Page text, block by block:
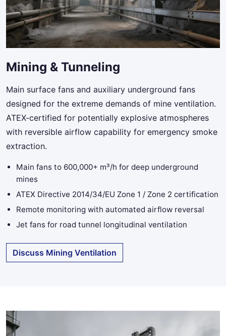
Mining & Tunneling
Main surface fans and auxiliary underground fans
designed for the extreme demands of mine ventilation.
ATEX-certified for potentially explosive atmospheres
with reversible airflow capability for emergency smoke
extraction.
Main fans to 600,000+ m³/h for deep underground
mines
ATEX Directive 2014/34/EU Zone 1 / Zone 2 certification
Remote monitoring with automated airflow reversal
Jet fans for road tunnel longitudinal ventilation
Discuss Mining Ventilation